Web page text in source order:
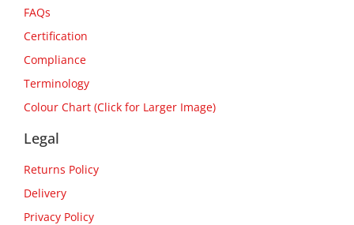
FAQs
Certification
Compliance
Terminology
Colour Chart (Click for Larger Image)
Legal
Returns Policy
Delivery
Privacy Policy